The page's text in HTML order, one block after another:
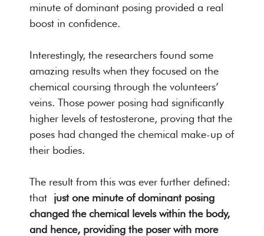
minute of dominant posing provided a real
boost in confidence.
Interestingly, the researchers found some
amazing results when they focused on the
chemical coursing through the volunteers’
veins. Those power posing had significantly
higher levels of testosterone, proving that the
poses had changed the chemical make-up of
their bodies.
The result from this was ever further defined:
that just one minute of dominant posing
changed the chemical levels within the body,
and hence, providing the poser with more